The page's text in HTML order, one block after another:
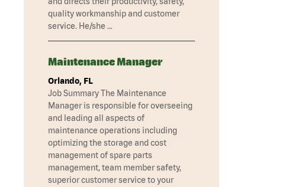
quality workmanship and customer
service. He/she …
Maintenance Manager
Orlando, FL
Job Summary The Maintenance
Manager is responsible for overseeing
and leading all aspects of
maintenance operations including
optimizing the storage and cost
management of spare parts
management, team member safety,
superior customer service to your